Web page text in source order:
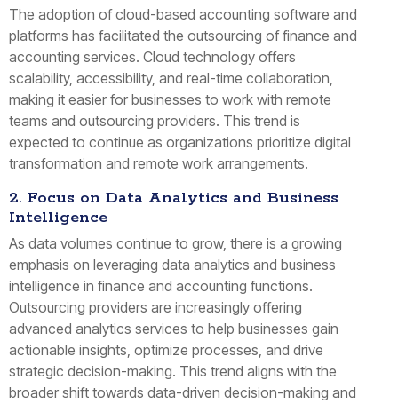
The adoption of cloud-based accounting software and
platforms has facilitated the outsourcing of finance and
accounting services. Cloud technology offers
scalability, accessibility, and real-time collaboration,
making it easier for businesses to work with remote
teams and outsourcing providers. This trend is
expected to continue as organizations prioritize digital
transformation and remote work arrangements.
2. Focus on Data Analytics and Business
Intelligence
As data volumes continue to grow, there is a growing
emphasis on leveraging data analytics and business
intelligence in finance and accounting functions.
Outsourcing providers are increasingly offering
advanced analytics services to help businesses gain
actionable insights, optimize processes, and drive
strategic decision-making. This trend aligns with the
broader shift towards data-driven decision-making and